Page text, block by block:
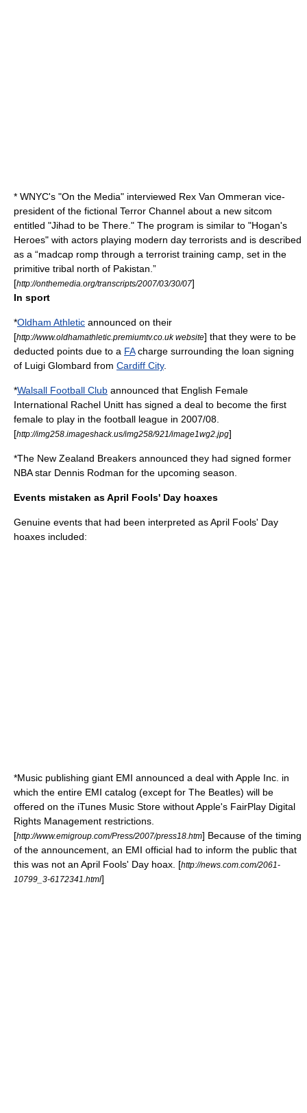
* WNYC's "On the Media" interviewed Rex Van Ommeran vice-
president of the fictional Terror Channel about a new sitcom
entitled "Jihad to be There." The program is similar to "Hogan's
Heroes" with actors playing modern day terrorists and is described
as a “madcap romp through a terrorist training camp, set in the
primitive tribal north of Pakistan.”
[http://onthemedia.org/transcripts/2007/03/30/07]
In sport
*Oldham Athletic announced on their
[http://www.oldhamathletic.premiumtv.co.uk website] that they were to be
deducted points due to a FAcharge surrounding the loan signing
of Luigi Glombard from Cardiff City.
*Walsall Football Club announced that English Female
International Rachel Unitt has signed a deal to become the first
female to play in the football league in 2007/08.
[http://img258.imageshack.us/img258/921/image1wg2.jpg]
*The New Zealand Breakers announced they had signed former
NBA star Dennis Rodman for the upcoming season.
Events mistaken as April Fools' Day hoaxes
Genuine events that had been interpreted as April Fools' Day
hoaxes included:
*Music publishing giant EMI announced a deal with Apple Inc. in
which the entire EMI catalog (except for The Beatles) will be
offered on the iTunes Music Store without Apple's FairPlay Digital
Rights Management restrictions.
[http://www.emigroup.com/Press/2007/press18.htm] Because of the timing
of the announcement, an EMI official had to inform the public that
this was not an April Fools' Day hoax. [http://news.com.com/2061-
10799_3-6172341.html]